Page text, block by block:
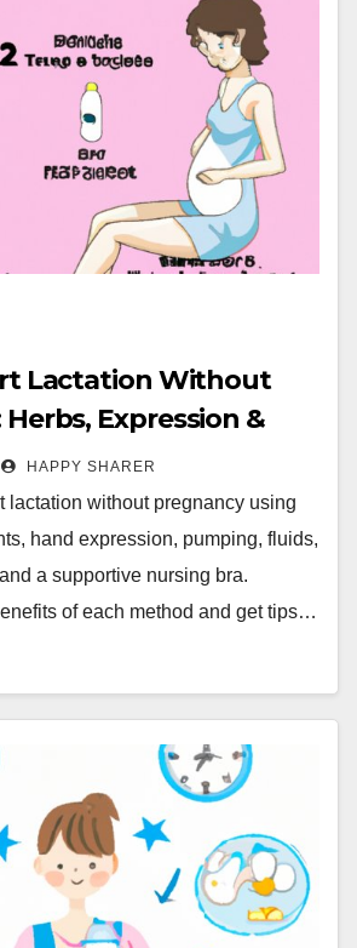
Lactation Without
Expression &
HAPPY SHARER
lactation without pregnancy using
hand expression, pumping, fluids,
a supportive nursing bra.
of each method and get tips…